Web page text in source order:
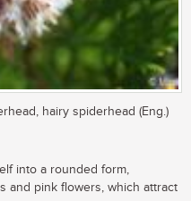
hairy spiderhead (Eng.)
into a rounded form,
and pink flowers, which attract